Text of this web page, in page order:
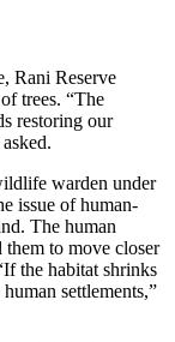
Rani Reserve
trees. “The
restoring our
warden under
issue of human-
The human
them to move closer
the habitat shrinks
settlements,”